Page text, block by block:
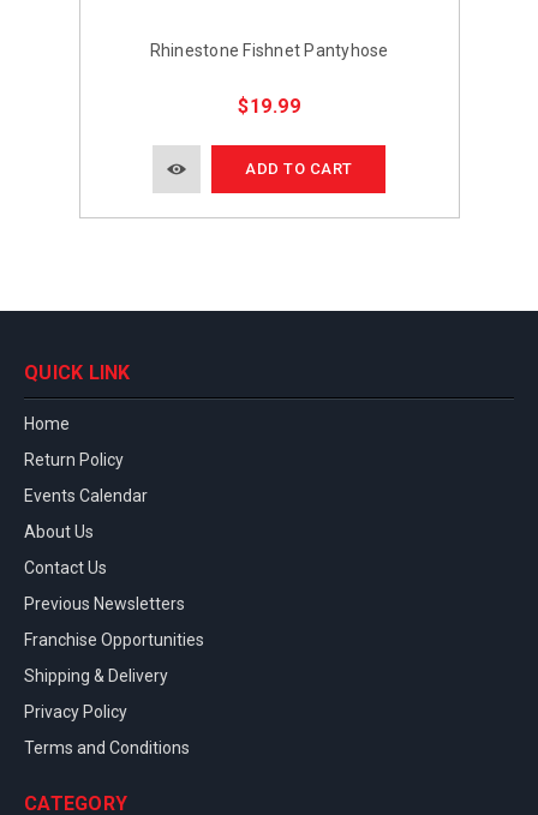
Rhinestone Fishnet Pantyhose
$19.99
ADD TO CART
QUICK LINK
Home
Return Policy
Events Calendar
About Us
Contact Us
Previous Newsletters
Franchise Opportunities
Shipping & Delivery
Privacy Policy
Terms and Conditions
CATEGORY